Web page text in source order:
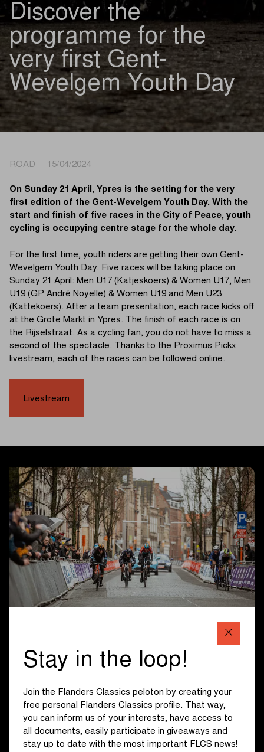
Discover the
programme for the
very first Gent-
Wevelgem Youth Day
ROAD 15/04/2024
On Sunday 21 April, Ypres is the setting for the very
first edition of the Gent-Wevelgem Youth Day. With the
start and finish of five races in the City of Peace, youth
cycling is occupying centre stage for the whole day.
For the first time, youth riders are getting their own Gent-
Wevelgem Youth Day. Five races will be taking place on
Sunday 21 April: Men U17 (Katjeskoers) & Women U17, Men
U19 (GP André Noyelle) & Women U19 and Men U23
(Kattekoers). After a team presentation, each race kicks off
at the Grote Markt in Ypres. The finish of each race is on
the Rijselstraat. As a cycling fan, you do not have to miss a
second of the spectacle. Thanks to the Proximus Pickx
livestream, each of the races can be followed online.
Livestream
The programme in Ypres is as follows:
9:00 : Start Men U17
9:05 : Start presentation Women U19
10:00 : Start Women U19
10:40 : Start presentation Men U19
10:50 : Finish Men U17
Stay in the loop!
Join the Flanders Classics peloton by creating your
free personal Flanders Classics profile. That way,
you can inform us of your interests, have access to
all documents, easily participate in giveaways and
stay up to date with the most important FLCS news!